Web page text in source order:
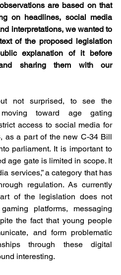
are based on that
on headlines, social media
interpretations, we wanted to
of the proposed legislation
explanation of it before
sharing them with our
not surprised, to see the
toward age gating
access to social media for
as a part of the new C-34 Bill
parliament. It is important to
age gate is limited in scope. It
services,” a category that has
regulation. As currently
of the legislation does not
platforms, messaging
the fact that young people
and form problematic
through these digital
interesting.